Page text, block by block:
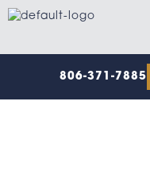
Skip
806-371-7885